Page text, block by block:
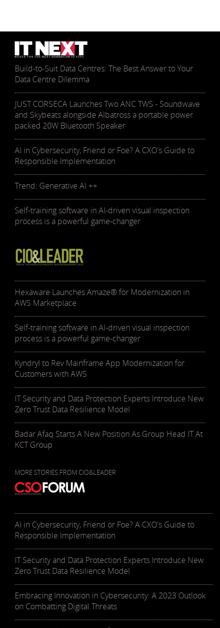
Build-to-Suit Data Centres: The Best Answer to Your
Data Centre Dilemma
JUST CORSECA Launches Two ANC TWS - Soundwave
and Skybeats alongside Albatross a portable power
packed 20W Bluetooth Speaker
AI in Cybersecurity, Friend or Foe? A CXO's Guide to
Responsible Implementation
Trend: Generative AI ++
Self-training software in AI-driven visual inspection
process is a powerful game-changer
Hexaware Launches Amaze® for Modernization in
AWS Marketplace
Self-training software in AI-driven visual inspection
process is a powerful game-changer
Kyndryl to Rev Mainframe App Modernization for
Customers with AWS
IT Security and Data Protection Experts Introduce New
Zero Trust Data Resilience Model
Badar Afaq Starts A New Position As Group Head IT At
KCT Group
MORE STORIES FROM CIO&LEADER
AI in Cybersecurity, Friend or Foe? A CXO's Guide to
Responsible Implementation
IT Security and Data Protection Experts Introduce New
Zero Trust Data Resilience Model
Embracing Innovation in Cybersecurity: A 2023 Outlook
on Combatting Digital Threats